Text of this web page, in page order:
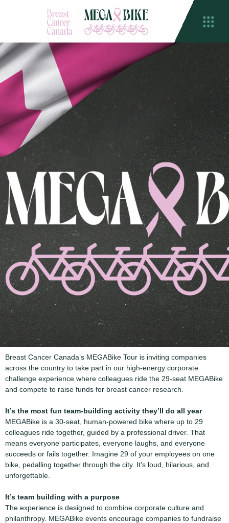
Breast Cancer Canada’s MEGABike Tour is inviting companies
across the country to take part in our high-energy corporate
challenge experience where colleagues ride the 29-seat MEGABike
and compete to raise funds for breast cancer research.
It’s the most fun team-building activity they’ll do all year
MEGABike is a 30-seat, human-powered bike where up to 29
colleagues ride together, guided by a professional driver. That
means everyone participates, everyone laughs, and everyone
succeeds or fails together. Imagine 29 of your employees on one
bike, pedalling together through the city. It’s loud, hilarious, and
unforgettable.
It’s team building with a purpose
The experience is designed to combine corporate culture and
philanthropy. MEGABike events encourage companies to fundraise